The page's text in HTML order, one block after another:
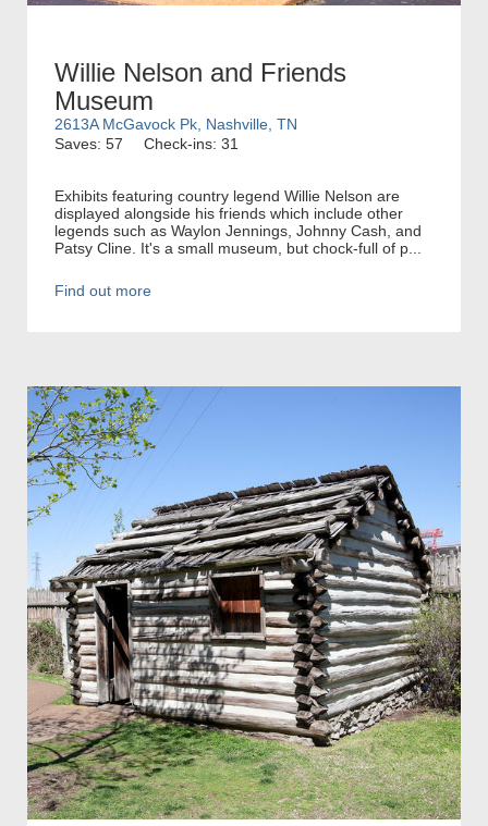
Willie Nelson and Friends
Museum
2613A McGavock Pk, Nashville, TN
Saves: 57
Check-ins: 31
Exhibits featuring country legend Willie Nelson are
displayed alongside his friends which include other
legends such as Waylon Jennings, Johnny Cash, and
Patsy Cline. It's a small museum, but chock-full of p...
Find out more